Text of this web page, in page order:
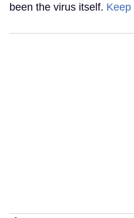
been the virus itself.